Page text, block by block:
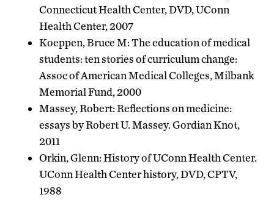
Connecticut Health Center, DVD, UConn
Health Center, 2007
Koeppen, Bruce M: The education of medical
students: ten stories of curriculum change:
Assoc of American Medical Colleges, Milbank
Memorial Fund, 2000
Massey, Robert: Reflections on medicine:
essays by Robert U. Massey. Gordian Knot,
2011
Orkin, Glenn: History of UConn Health Center.
UConn Health Center history, DVD, CPTV,
1988